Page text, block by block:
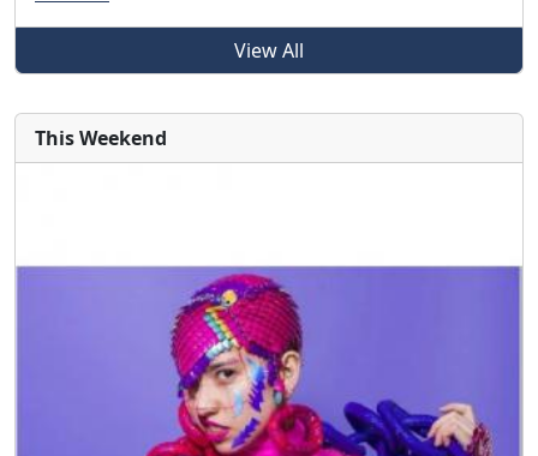
View All
This Weekend